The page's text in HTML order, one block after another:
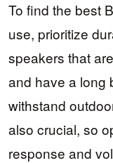
To find the best
use, prioritize
speakers that
and have a long
withstand
also crucial, so
response and